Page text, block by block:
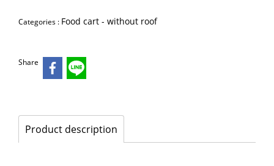
Categories : Food cart - without roof
Share
Product description